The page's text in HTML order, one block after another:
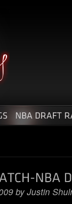
byJustin